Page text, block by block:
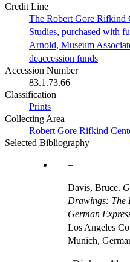
Credit Line
The Robert Gore Rifkind
Studies, purchased with
Arnold, Museum
deaccession funds
Accession Number
83.1.73.66
Classification
Prints
Collecting Area
Robert Gore Rifkind
Selected Bibliography
Davis, Bruce.
Drawings: The
German
Los Angeles
Munich,